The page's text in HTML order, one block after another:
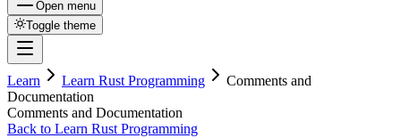
Open menu
Toggle theme
Learn Learn Rust Programming
Comments and
Documentation
Comments and Documentation
Back to Learn Rust Programming